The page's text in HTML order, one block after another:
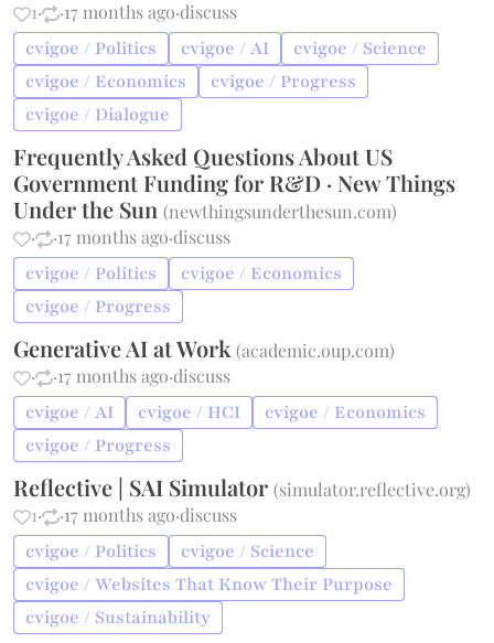
1· ·17 months ago·discuss
cvigoe / Politics cvigoe / AI
cvigoe / Science
cvigoe / Economics
cvigoe / Progress
cvigoe / Dialogue
Frequently Asked Questions About US
Government Funding for R&D · New Things
Under the Sun(newthingsunderthesun.com)
·
·17 months ago·discuss
cvigoe / Politics
cvigoe / Economics
cvigoe / Progress
Generative AI at Work(academic.oup.com)
·
·17 months ago·discuss
cvigoe / AI cvigoe / HCI
cvigoe / Economics
cvigoe / Progress
Reflective | SAI Simulator(simulator.reflective.org)
1· ·17 months ago·discuss
cvigoe / Politics
cvigoe / Science
cvigoe / Websites That Know Their Purpose
cvigoe / Sustainability